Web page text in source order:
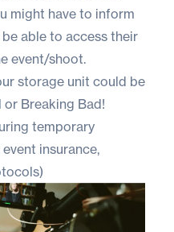
might have to inform
able to access their
event/shoot.
storage unit could be
Breaking Bad!
temporary
insurance,